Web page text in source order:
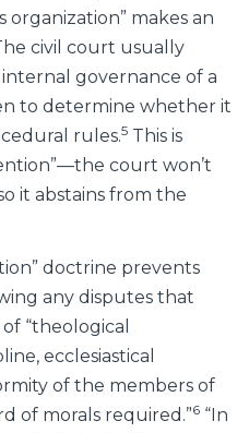
organization” makes an
civil court usually
governance of a
to determine whether it
rules.5 This is
court won’t
it abstains from the
doctrine prevents
any disputes that
“theological
ecclesiastical
of the members of
of morals required.”6 “In